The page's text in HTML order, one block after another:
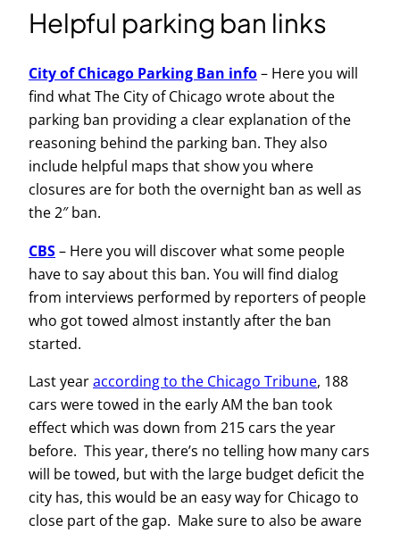
Helpful parking ban links
City of Chicago Parking Ban info– Here you will
find what The City of Chicago wrote about the
parking ban providing a clear explanation of the
reasoning behind the parking ban. They also
include helpful maps that show you where
closures are for both the overnight ban as well as
the 2″ ban.
CBS– Here you will discover what some people
have to say about this ban. You will find dialog
from interviews performed by reporters of people
who got towed almost instantly after the ban
started.
Last yearaccording to the Chicago Tribune, 188
cars were towed in the early AM the ban took
effect which was down from 215 cars the year
before. This year, there’s no telling how many cars
will be towed, but with the large budget deficit the
city has, this would be an easy way for Chicago to
close part of the gap. Make sure to also be aware